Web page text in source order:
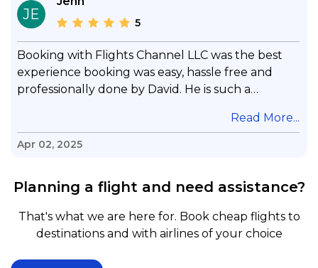
JE 5
Booking with Flights Channel LLC was the best
experience booking was easy, hassle free and
professionally done by David. He is such a
questions & concerns, very professional &
knowledge of his job, he took care with my flight
and also recommend him to everyone in needof
booking a flight. Koodoos to David wish him the
best in his future. Thank you.
Read More...
Apr 02, 2025
Planning a flight and need assistance?
That's what we are here for. Book cheap flights to
destinations and with airlines of your choice